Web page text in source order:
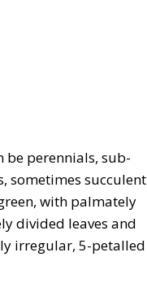
be perennials, sub-
sometimes succulent
with palmately
divided leaves and
irregular, 5-petalled